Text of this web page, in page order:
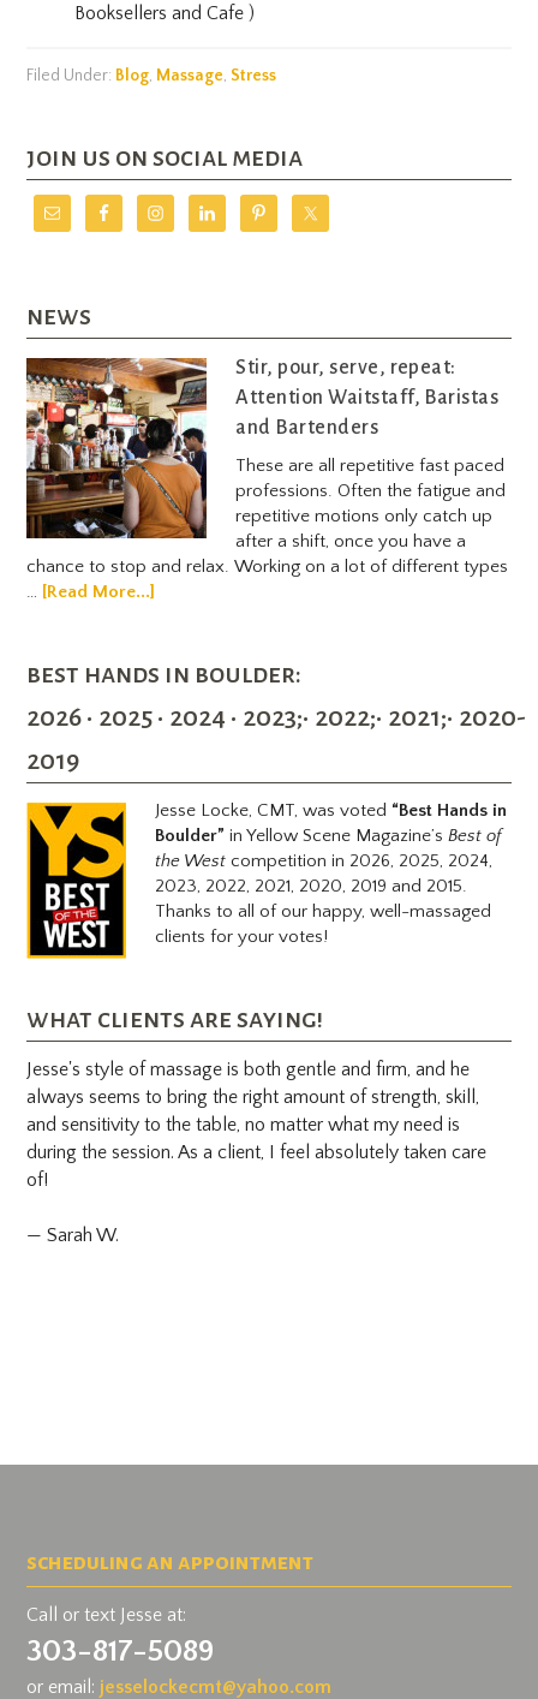
Booksellers and Cafe )
Filed Under: Blog, Massage, Stress
join us on social media
news
Stir, pour, serve, repeat:
Attention Waitstaff, Baristas
and Bartenders
These are all repetitive fast paced
professions. Often the fatigue and
repetitive motions only catch up
after a shift, once you have a
chance to stop and relax. Working on a lot of different types
… [Read More...]
best hands in boulder:
2026 • 2025 • 2024 • 2023;• 2022;• 2021;• 2020-
2019
Jesse Locke, CMT, was voted “Best Hands in
Boulder” in Yellow Scene Magazine’sBest of
the West competition in 2026, 2025, 2024,
2023, 2022, 2021, 2020, 2019 and 2015.
Thanks to all of our happy, well-massaged
clients for your votes!
what clients are saying!
Jesse's style of massage is both gentle and firm, and he
always seems to bring the right amount of strength, skill,
and sensitivity to the table, no matter what my need is
during the session. As a client, I feel absolutely taken care
of!
— Sarah W.
scheduling an appointment
Call or text Jesse at:
303-817-5089
or email: jesselockecmt@yahoo.com